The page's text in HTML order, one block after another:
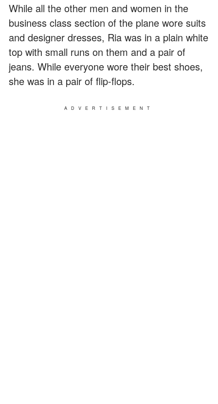
While all the other men and women in the
business class section of the plane wore suits
and designer dresses, Ria was in a plain white
top with small runs on them and a pair of
jeans. While everyone wore their best shoes,
she was in a pair of flip-flops.
ADVERTISEMENT